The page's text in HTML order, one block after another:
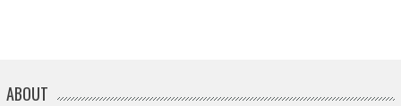
ABOUT